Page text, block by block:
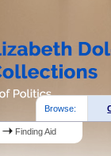
Browse:
Finding Aid